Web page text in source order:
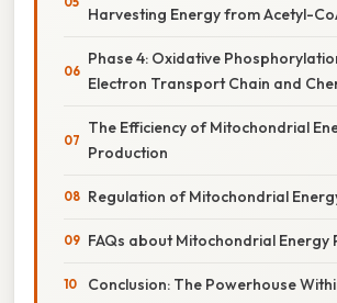
Harvesting Energy from Acetyl-
Phase 4: Oxidative
Electron Transport Chain and
The Efficiency of Mitochondrial
Production
Regulation of Mitochondrial
FAQs about Mitochondrial Energy
Conclusion: The Powerhouse